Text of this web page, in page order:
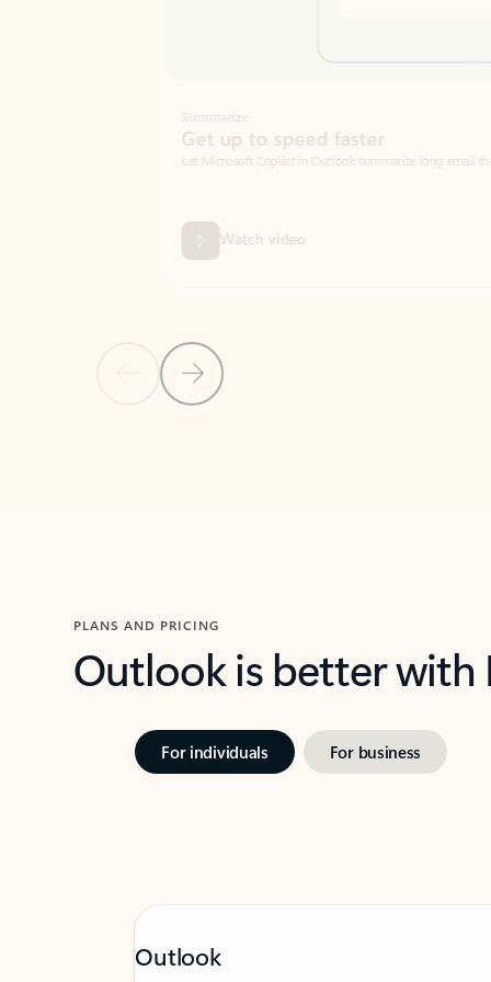
Previous Slide
Next Slide
Get up to speed faster ​
Let Microsoft Copilot in Outlook summarize long email threads so you
PLANS AND PRICING
Outlook is better
For individuals For business
Outlook